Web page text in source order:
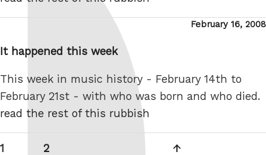
Posted
February 16, 2008
It happened this week
This week in music history - February 14th to
February 21st - with who was born and who died.
read the rest of this rubbish
Posts
Page
1 Page
2